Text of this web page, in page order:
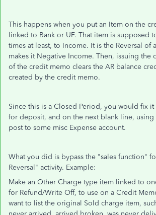
This happens when you put an Item on the
linked to Bank or UF. That item is supposed
times at least, to Income. It is the Reversal of
makes it Negative Income. Then, issuing the
of the credit memo clears the AR balance
created by the credit memo.
Since this is a Closed Period, you would fix
for deposit, and on the next blank line, using
post to some misc Expense account.
What you did is bypass the "sales function"
Reversal" activity. Example:
Make an Other Charge type item linked to
for Refund/Write Off, to use on a Credit
want to list the original Sold charge item,